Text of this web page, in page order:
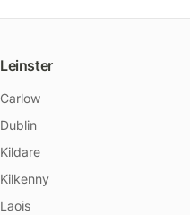
Leinster
Carlow
Dublin
Kildare
Kilkenny
Laois